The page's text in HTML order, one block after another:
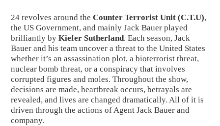
24 revolves around the Counter Terrorist Unit (C.T.U),
the US Government, and mainly Jack Bauer played
brilliantly by Kiefer Sutherland. Each season, Jack
Bauer and his team uncover a threat to the United States
whether it’s an assassination plot, a bioterrorist threat,
nuclear bomb threat, or a conspiracy that involves
corrupted figures and moles. Throughout the show,
decisions are made, heartbreak occurs, betrayals are
revealed, and lives are changed dramatically. All of it is
driven through the actions of Agent Jack Bauer and
company.